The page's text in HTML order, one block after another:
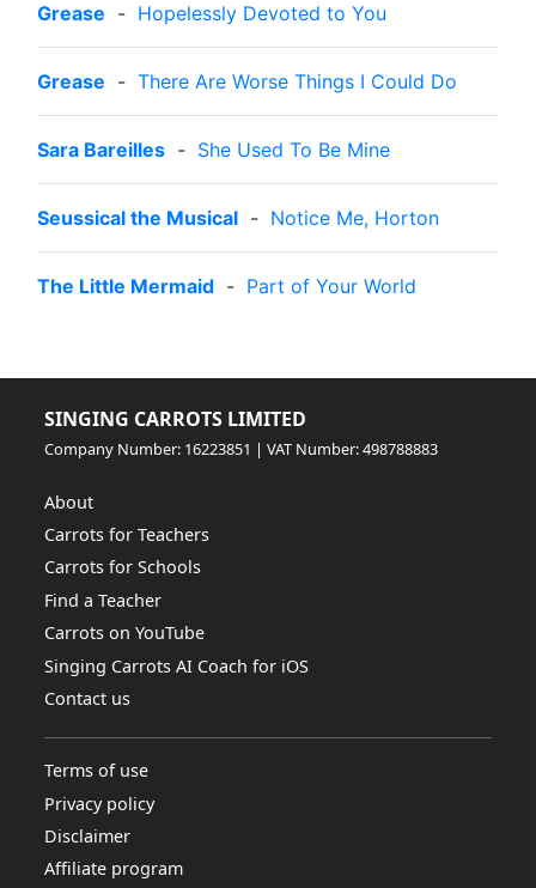
Grease - Hopelessly Devoted to You
Grease - There Are Worse Things I Could Do
Sara Bareilles - She Used To Be Mine
Seussical the Musical - Notice Me, Horton
The Little Mermaid - Part of Your World
SINGING CARROTS LIMITED
Company Number: 16223851 | VAT Number: 498788883
About
Carrots for Teachers
Carrots for Schools
Find a Teacher
Carrots on YouTube
Singing Carrots AI Coach for iOS
Contact us
Terms of use
Privacy policy
Disclaimer
Affiliate program